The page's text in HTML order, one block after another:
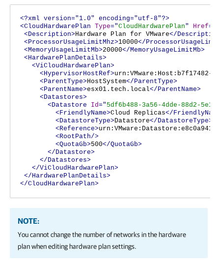
<?xml version="1.0" encoding="utf-8"?>
<CloudHardwarePlan Type="CloudHardwarePlan" Href="
<Description>Hardware Plan for VMware</
<ProcessorUsageLimitMhz>10000</
<MemoryUsageLimitMb>20000</MemoryUsageLimitMb>
<HardwarePlanDetails>
<ViCloudHardwarePlan>
<HypervisorHostRef>urn:VMware:Host:b7f17482-
<ParentType>HostSystem</ParentType>
<ParentName>esx01.tech.local</ParentName>
<Datastores>
<Datastore
Id=" 5df6b488-3a56-4dde-88d2-
<FriendlyName>Cloud Replicas</
<DatastoreType>Datastore</DatastoreType>
<Reference>
<RootPath/>
<QuotaGb>500</QuotaGb>
</Datastore>
</Datastores>
</ViCloudHardwarePlan>
</HardwarePlanDetails>
</CloudHardwarePlan>
NOTE:
You cannot change the number of networks in the hardware
plan when editing hardware plan settings.